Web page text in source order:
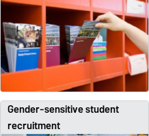
Gender-sensitive student
recruitment